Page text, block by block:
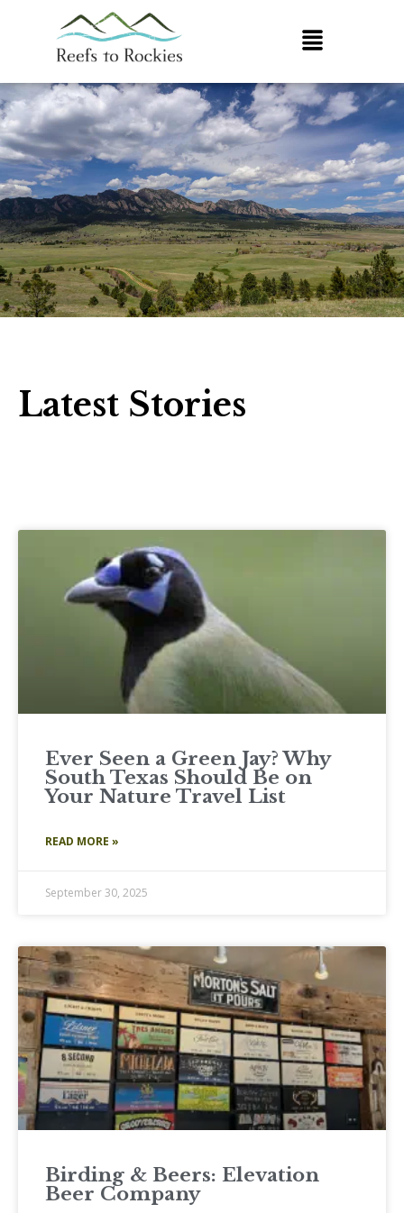
Latest Stories
Ever Seen a Green Jay? Why
South Texas Should Be on
Your Nature Travel List
READ MORE »
September 30, 2025
Birding & Beers: Elevation
Beer Company